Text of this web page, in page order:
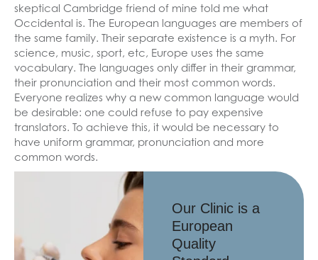
skeptical Cambridge friend of mine told me what
Occidental is. The European languages are members of
the same family. Their separate existence is a myth. For
science, music, sport, etc, Europe uses the same
vocabulary. The languages only differ in their grammar,
their pronunciation and their most common words.
Everyone realizes why a new common language would
be desirable: one could refuse to pay expensive
translators. To achieve this, it would be necessary to
have uniform grammar, pronunciation and more
common words.
Our Clinic is a
European
Quality